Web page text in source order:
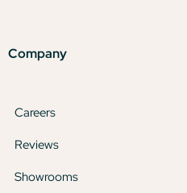
Company
Careers
Reviews
Showrooms